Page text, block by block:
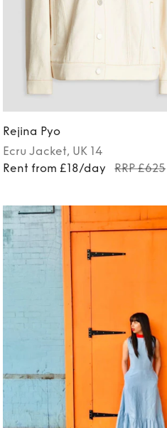
Rejina Pyo
Ecru Jacket, UK 14
Rent from £18/day
RRP £625